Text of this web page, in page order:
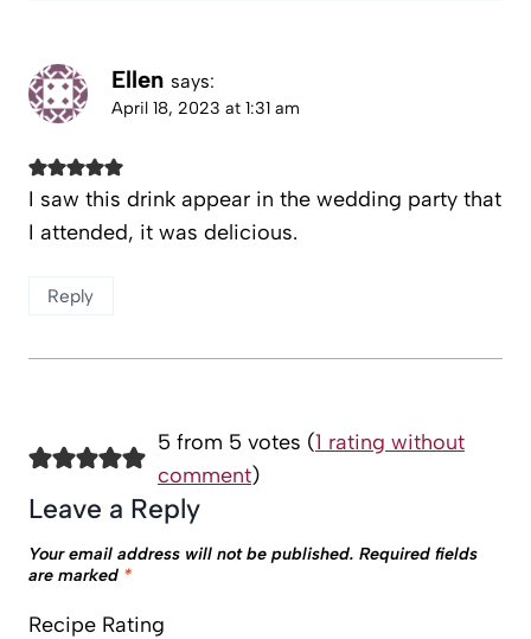
Ellen says:
April 18, 2023 at 1:31 am
I saw this drink appear in the wedding party that
I attended, it was delicious.
Reply
5 from 5 votes (1 rating without
comment)
Leave a Reply
Your email address will not be published. Required fields
are marked *
Recipe Rating